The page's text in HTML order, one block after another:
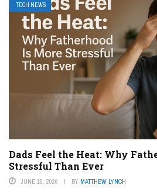
TECH NEWS
Dads Feel the Heat: Why
Stressful Than Ever
JUNE 15, 2026 BY MATTHEW LYNCH